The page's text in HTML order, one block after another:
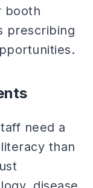
booth
prescribing
need a
than